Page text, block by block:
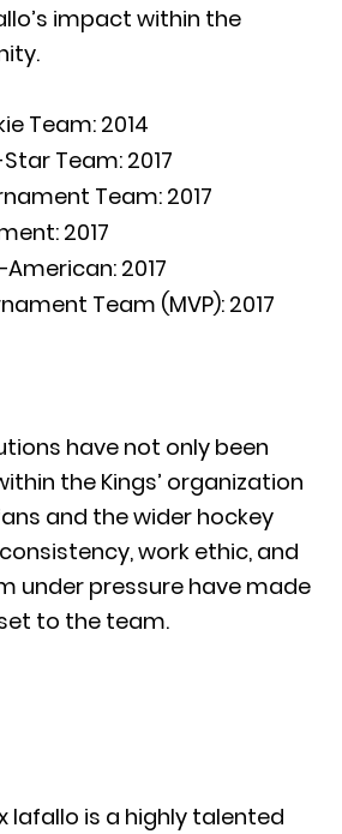
impact within the
Team: 2014
Team: 2017
Team: 2017
2017
2017
Team (MVP): 2017
have not only been
the Kings’ organization
and the wider hockey
work ethic, and
under pressure have made
to the team.
Iafallo is a highly talented